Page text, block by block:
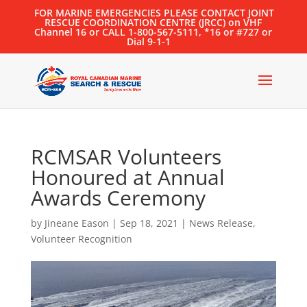
FOR MARINE EMERGENCIES PLEASE CONTACT JOINT
RESCUE COORDINATION CENTRE (JRCC) on VHF
Channel 16 or CALL 1-800-567-5111, *16 or #727 or
Dial 9-1-1
RCMSAR Volunteers
Honoured at Annual
Awards Ceremony
by Jineane Eason | Sep 18, 2021 | News Release,
Volunteer Recognition